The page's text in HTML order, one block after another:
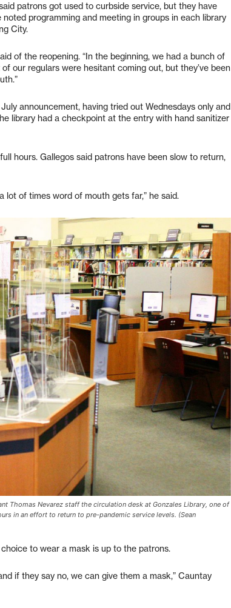
patrons got used to curbside service, but they have
programming and meeting in groups in each library
City.
of the reopening. “In the beginning, we had a bunch of
our regulars were hesitant coming out, but they’ve been
announcement, having tried out Wednesdays only and
library had a checkpoint at the entry with hand sanitizer
hours. Gallegos said patrons have been slow to return,
lot of times word of mouth gets far,” he said.
Thomas Nevarez staff the circulation desk at Gonzales Library, one of
in an effort to return to pre-pandemic service levels. (Sean
to wear a mask is up to the patrons.
if they say no, we can give them a mask,” Cauntay